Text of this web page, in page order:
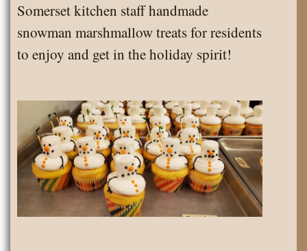
Somerset kitchen staff handmade
snowman marshmallow treats for residents
to enjoy and get in the holiday spirit!